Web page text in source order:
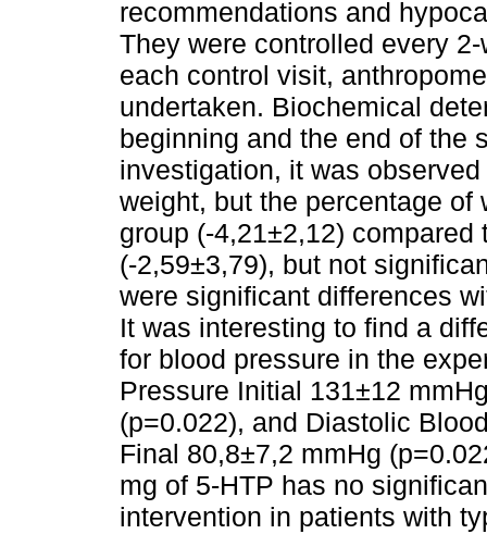
recommendations and
They were controlled every
each control visit,
undertaken. Biochemical
beginning and the end of the
investigation, it was
weight, but the percentage
group (-4,21±2,12)
(-2,59±3,79), but not
were significant differences
It was interesting to find a
for blood pressure in the
Pressure Initial 131±12
(p=0.022), and Diastolic
Final 80,8±7,2 mmHg
mg of 5-HTP has no
intervention in patients with